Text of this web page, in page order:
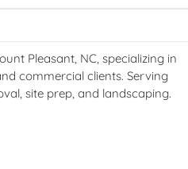
Pleasant, NC, specializing in
commercial clients. Serving
site prep, and landscaping.